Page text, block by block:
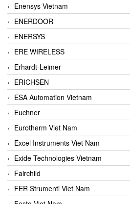
Enensys Vietnam
ENERDOOR
ENERSYS
ERE WIRELESS
Erhardt-Leimer
ERICHSEN
ESA Automation Vietnam
Euchner
Eurotherm Viet Nam
Excel Instruments Viet Nam
Exide Technologies Vietnam
Fairchild
FER Strumenti Viet Nam